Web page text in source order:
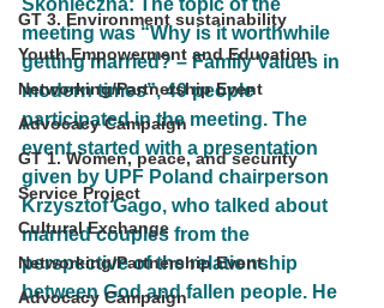
GT 3. Environment sustainability
Youth Empowerment and Education
Networking/Partnership Event
Advocacy Campaign
GT 1. Women, peace, and security
Service Project
Cultural Exchange
Networking/Partnership Event
Advocacy Campaign
Skonieczna: The topic of the
meeting was “Why is it worthwhile
getting married? – Family Values in
modern times”, 40 people
participated in the meeting. The
event started with a presentation
given by UPF Poland chairperson
Krzysztof Gago, who talked about
married couples from the
perspective of the relationship
between God and fallen people. He